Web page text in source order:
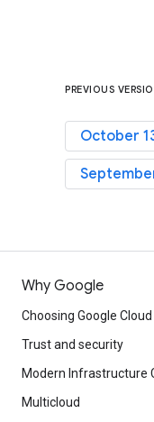
PREVIOUS
October
Why Google
Choosing Google Cloud
Trust and security
Modern Infrastructure
Multicloud